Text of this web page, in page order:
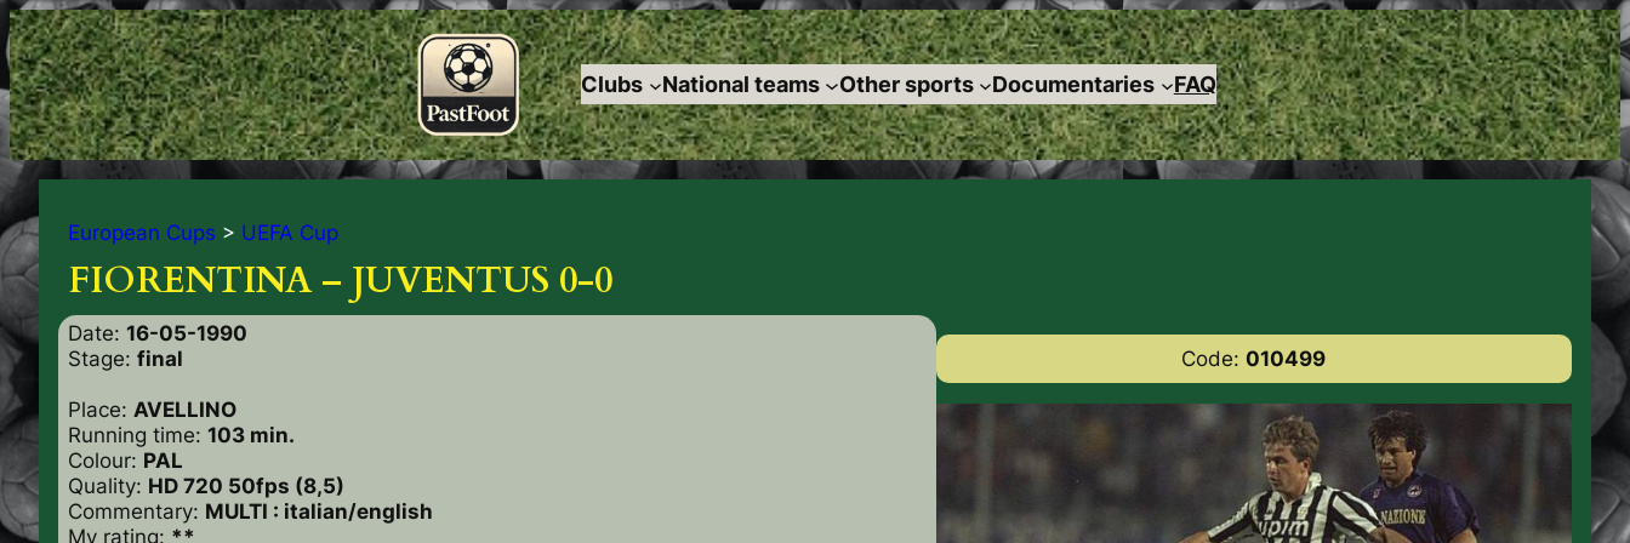
Clubs National teams Other sports Documentaries FAQ
European Cups > UEFA Cup
FIORENTINA – JUVENTUS 0-0
Date: 16-05-1990
Stage: final
Place: AVELLINO
Running time: 103 min.
Colour: PAL
Quality: HD 720 50fps (8,5)
Commentary: MULTI : italian/english
My rating: **
Code:010499